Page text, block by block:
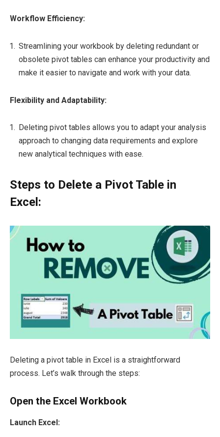
Workflow Efficiency:
Streamlining your workbook by deleting redundant or
obsolete pivot tables can enhance your productivity and
make it easier to navigate and work with your data.
Flexibility and Adaptability:
Deleting pivot tables allows you to adapt your analysis
approach to changing data requirements and explore
new analytical techniques with ease.
Steps to Delete a Pivot Table in
Excel:
Deleting a pivot table in Excel is a straightforward
process. Let’s walk through the steps:
Open the Excel Workbook
Launch Excel: